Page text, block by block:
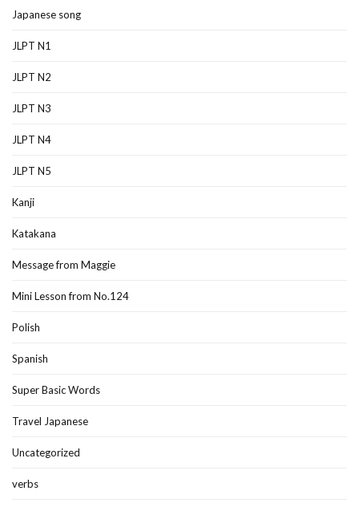
Japanese song
JLPT N1
JLPT N2
JLPT N3
JLPT N4
JLPT N5
Kanji
Katakana
Message from Maggie
Mini Lesson from No.124
Polish
Spanish
Super Basic Words
Travel Japanese
Uncategorized
verbs